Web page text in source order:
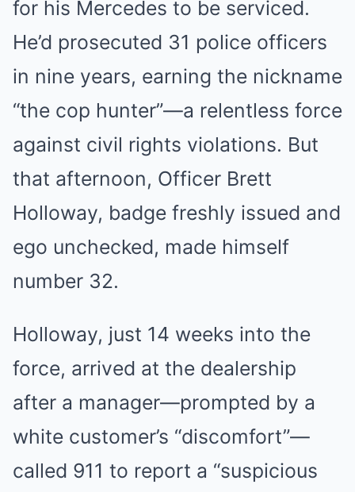
for his Mercedes to be serviced.
He’d prosecuted 31 police officers
in nine years, earning the nickname
“the cop hunter”—a relentless force
against civil rights violations. But
that afternoon, Officer Brett
Holloway, badge freshly issued and
ego unchecked, made himself
number 32.
Holloway, just 14 weeks into the
force, arrived at the dealership
after a manager—prompted by a
white customer’s “discomfort”—
called 911 to report a “suspicious